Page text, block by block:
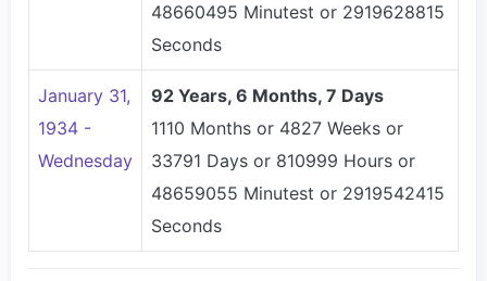
48660495 Minutest or 2919628815
Seconds
January 31,
1934 -
Wednesday
92 Years, 6 Months, 7 Days
1110 Months or 4827 Weeks or
33791 Days or 810999 Hours or
48659055 Minutest or 2919542415
Seconds